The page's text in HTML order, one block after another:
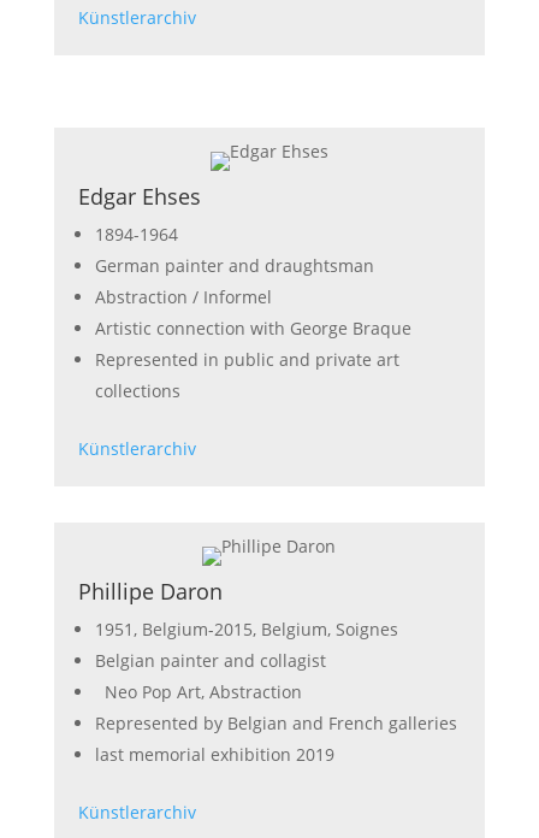
Künstlerarchiv
Edgar Ehses
1894-1964
German painter and draughtsman
Abstraction / Informel
Artistic connection with George Braque
Represented in public and private art
collections
Künstlerarchiv
Phillipe Daron
1951, Belgium-2015, Belgium, Soignes
Belgian painter and collagist
Neo Pop Art, Abstraction
Represented by Belgian and French galleries
last memorial exhibition 2019
Künstlerarchiv